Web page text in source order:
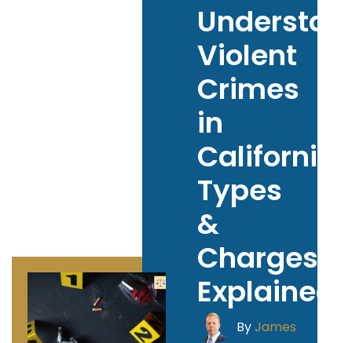
Violent
Crimes
in
California:
Types
&
Charges
Explained
ByJames